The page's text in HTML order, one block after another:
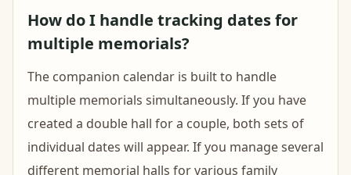
How do I handle tracking dates for
multiple memorials?
The companion calendar is built to handle
multiple memorials simultaneously. If you have
created a double hall for a couple, both sets of
individual dates will appear. If you manage several
different memorial halls for various family